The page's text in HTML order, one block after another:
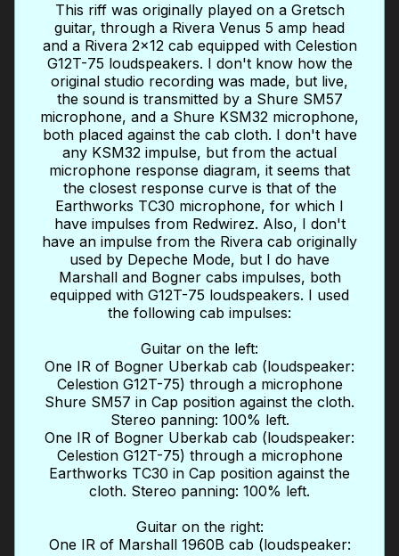
This riff was originally played on a Gretsch
guitar, through a Rivera Venus 5 amp head
and a Rivera 2x12 cab equipped with Celestion
G12T-75 loudspeakers. I don't know how the
original studio recording was made, but live,
the sound is transmitted by a Shure SM57
microphone, and a Shure KSM32 microphone,
both placed against the cab cloth. I don't have
any KSM32 impulse, but from the actual
microphone response diagram, it seems that
the closest response curve is that of the
Earthworks TC30 microphone, for which I
have impulses from Redwirez. Also, I don't
have an impulse from the Rivera cab originally
used by Depeche Mode, but I do have
Marshall and Bogner cabs impulses, both
equipped with G12T-75 loudspeakers. I used
the following cab impulses:
Guitar on the left:
One IR of Bogner Uberkab cab (loudspeaker:
Celestion G12T-75) through a microphone
Shure SM57 in Cap position against the cloth.
Stereo panning: 100% left.
One IR of Bogner Uberkab cab (loudspeaker:
Celestion G12T-75) through a microphone
Earthworks TC30 in Cap position against the
cloth. Stereo panning: 100% left.
Guitar on the right:
One IR of Marshall 1960B cab (loudspeaker: